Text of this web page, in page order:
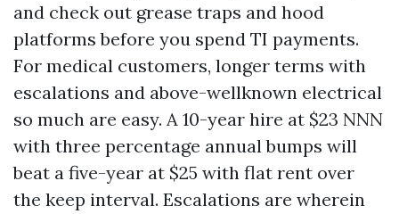
and check out grease traps and hood
platforms before you spend TI payments.
For medical customers, longer terms with
escalations and above-wellknown electrical
so much are easy. A 10-year hire at $23 NNN
with three percentage annual bumps will
beat a five-year at $25 with flat rent over
the keep interval. Escalations are wherein